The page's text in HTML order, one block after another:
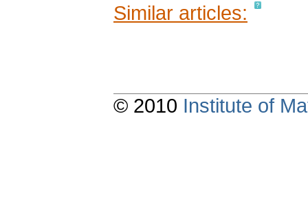
Similar articles:
© 2010 Institute of